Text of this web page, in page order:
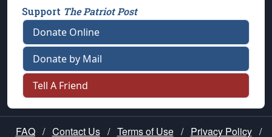
Support The Patriot Post
Donate Online
Donate by Mail
Tell A Friend
FAQ / Contact Us / Terms of Use / Privacy Policy /